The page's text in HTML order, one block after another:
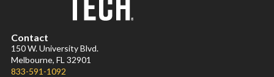
Contact
150 W. University Blvd.
Melbourne, FL 32901
833-591-1092